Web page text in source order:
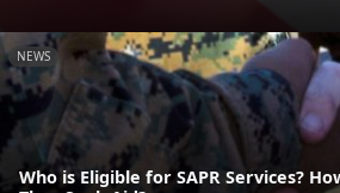
NEWS
Who is Eligible for SAPR Services?